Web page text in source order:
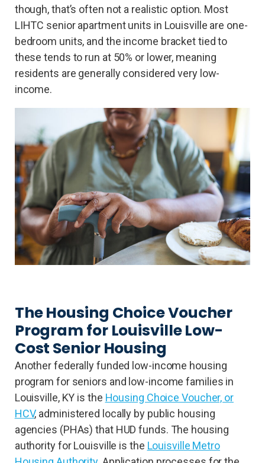
though, that’s often not a realistic option. Most
LIHTC senior apartment units in Louisville are one-
bedroom units, and the income bracket tied to
these tends to run at 50% or lower, meaning
residents are generally considered very low-
income.
The Housing Choice Voucher
Program for Louisville Low-
Cost Senior Housing
Another federally funded low-income housing
program for seniors and low-income families in
Louisville, KY is the Housing Choice Voucher, or
HCV, administered locally by public housing
agencies (PHAs) that HUD funds. The housing
authority for Louisville is the Louisville Metro